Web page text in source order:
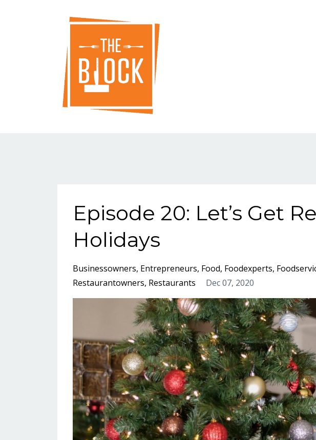
Episode 20: Let’s Get
Holidays
Businessowners Entrepreneurs Food Foodexperts
Restaurantowners Restaurants Dec 07, 2020